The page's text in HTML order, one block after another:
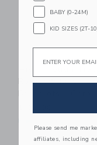
Rollies® Kids
Bracelets -
BABY (0-24M)
KID SIZES (2T-
Email
Please send me
affiliates, including